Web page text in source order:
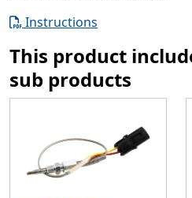
Instructions
This product
sub products